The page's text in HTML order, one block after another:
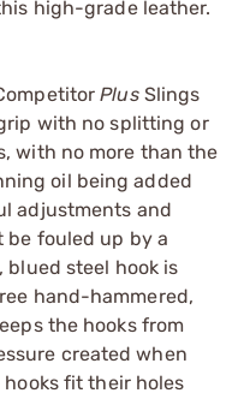
high-grade leather.
Plus Slings
with no splitting or
with no more than the
oil being added
adjustments and
be fouled up by a
steel hook is
hand-hammered,
the hooks from
created when
fit their holes